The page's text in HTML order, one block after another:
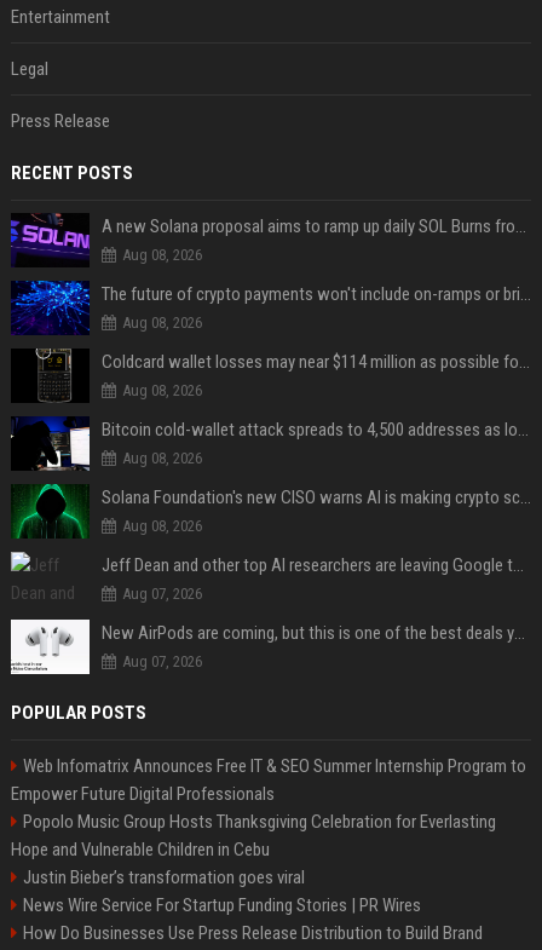
Entertainment
Legal
Press Release
RECENT POSTS
A new Solana proposal aims to ramp up daily SOL Burns from $47,000 to $650,000
Aug 08, 2026
The future of crypto payments won't include on-ramps or bridges, Fun CEO says
Aug 08, 2026
Coldcard wallet losses may near $114 million as possible fourth sweep emerges
Aug 08, 2026
Bitcoin cold-wallet attack spreads to 4,500 addresses as losses near $89 million
Aug 08, 2026
Solana Foundation's new CISO warns AI is making crypto scams more convincing
Aug 08, 2026
Jeff Dean and other top AI researchers are leaving Google to launch their own startup
Aug 07, 2026
New AirPods are coming, but this is one of the best deals yet on AirPods Pro 3
Aug 07, 2026
POPULAR POSTS
Web Infomatrix Announces Free IT & SEO Summer Internship Program to
Empower Future Digital Professionals
Popolo Music Group Hosts Thanksgiving Celebration for Everlasting
Hope and Vulnerable Children in Cebu
Justin Bieber’s transformation goes viral
News Wire Service For Startup Funding Stories | PR Wires
How Do Businesses Use Press Release Distribution to Build Brand